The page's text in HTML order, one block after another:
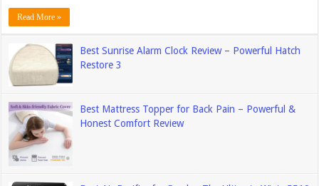
Read More »
Best Sunrise Alarm Clock Review – Powerful Hatch
Restore 3
Best Mattress Topper for Back Pain – Powerful &
Honest Comfort Review